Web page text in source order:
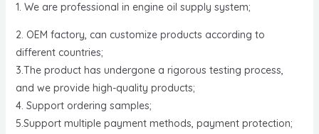
1. We are professional in engine oil supply system;
2. OEM factory, can customize products according to
different countries;
3.The product has undergone a rigorous testing process,
and we provide high-quality products;
4. Support ordering samples;
5.Support multiple payment methods, payment protection;